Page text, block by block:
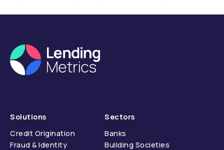
Solutions
Credit Origination
Fraud & Identity
Sectors
Banks
Building Societies